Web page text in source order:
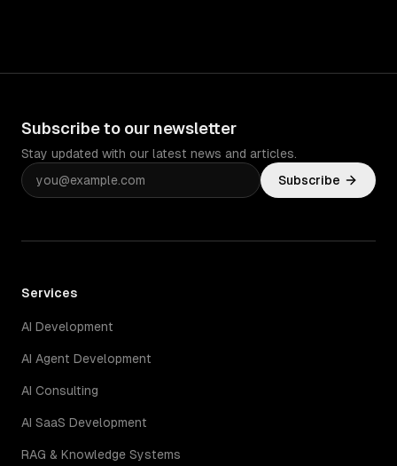
Subscribe to our newsletter
Stay updated with our latest news and articles.
Subscribe
Services
AI Development
AI Agent Development
AI Consulting
AI SaaS Development
RAG & Knowledge Systems